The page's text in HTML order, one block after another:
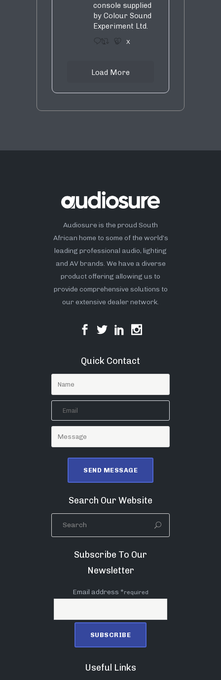
console supplied
by Colour Sound
Experiment Ltd.
1 9 X
Load More
Audiosure is the proud South
African home to some of the world’s
leading professional audio, lighting
and AV brands. We have a diverse
product offering allowing us to
provide comprehensive solutions to
our extensive dealer network.
Quick Contact
Search Our Website
Subscribe To Our
Newsletter
Email address *required
Useful Links